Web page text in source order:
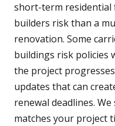
short-term
builders risk than a
renovation. Some
buildings risk policies
the project
updates that can
renewal deadlines.
matches your project